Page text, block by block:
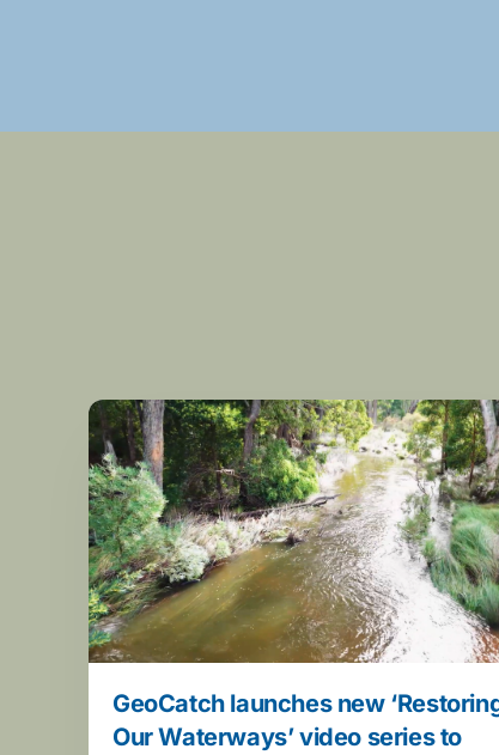
GeoCatch launches new
Our Waterways’ video series to